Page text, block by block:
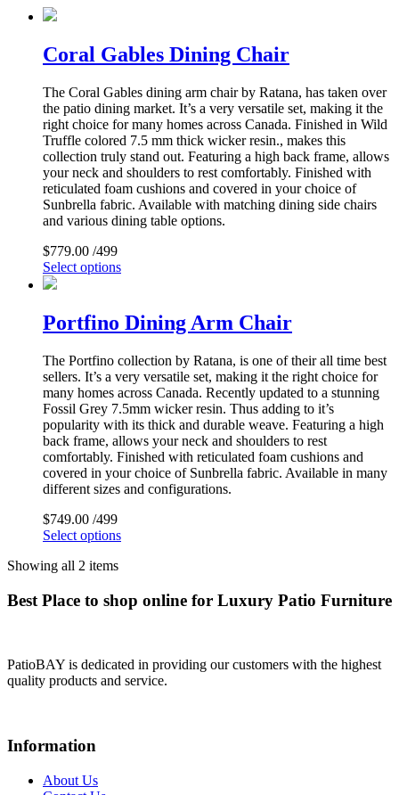
Coral Gables Dining Chair
The Coral Gables dining arm chair by Ratana, has taken over
the patio dining market. It’s a very versatile set, making it the
right choice for many homes across Canada. Finished in Wild
Truffle colored 7.5 mm thick wicker resin., makes this
collection truly stand out. Featuring a high back frame, allows
your neck and shoulders to rest comfortably. Finished with
reticulated foam cushions and covered in your choice of
Sunbrella fabric. Available with matching dining side chairs
and various dining table options.
$779.00 /499
Select options
Portfino Dining Arm Chair
The Portfino collection by Ratana, is one of their all time best
sellers. It’s a very versatile set, making it the right choice for
many homes across Canada. Recently updated to a stunning
Fossil Grey 7.5mm wicker resin. Thus adding to it’s
popularity with its thick and durable weave. Featuring a high
back frame, allows your neck and shoulders to rest
comfortably. Finished with reticulated foam cushions and
covered in your choice of Sunbrella fabric. Available in many
different sizes and configurations.
$749.00 /499
Select options
Showing all 2 items
Best Place to shop online for Luxury Patio Furniture
PatioBAY is dedicated in providing our customers with the highest
quality products and service.
Information
About Us